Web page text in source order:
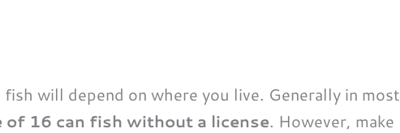
will depend on where you live. Generally in most
of 16 can fish without a license. However, make